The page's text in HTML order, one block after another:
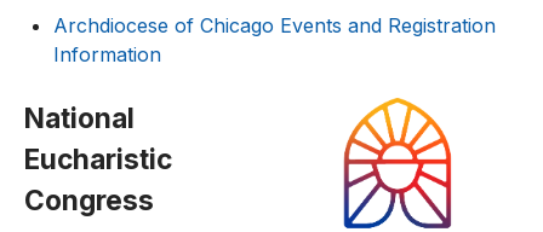
Archdiocese of Chicago Events and Registration
Information
National
Eucharistic
Congress